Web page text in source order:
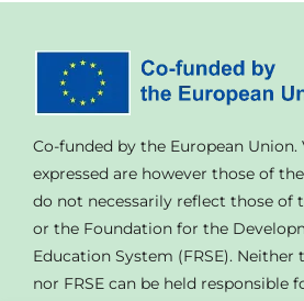
Co-funded by the European
expressed are however those of
do not necessarily reflect those of
or the Foundation for the
Education System (FRSE). Neither
nor FRSE can be held responsible